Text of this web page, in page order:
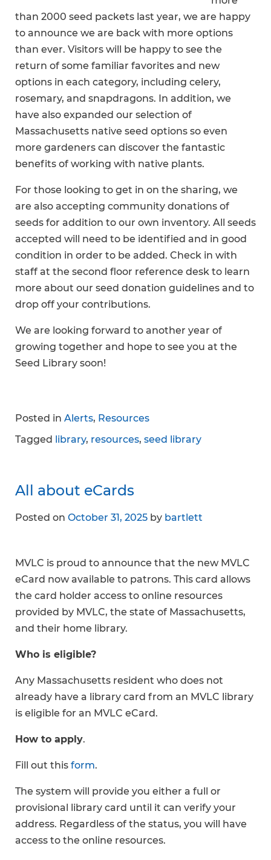
than 2000 seed packets last year, we are happy
to announce we are back with more options
than ever. Visitors will be happy to see the
return of some familiar favorites and new
options in each category, including celery,
rosemary, and snapdragons. In addition, we
have also expanded our selection of
Massachusetts native seed options so even
more gardeners can discover the fantastic
benefits of working with native plants.
For those looking to get in on the sharing, we
are also accepting community donations of
seeds for addition to our own inventory. All seeds
accepted will need to be identified and in good
condition in order to be added. Check in with
staff at the second floor reference desk to learn
more about our seed donation guidelines and to
drop off your contributions.
We are looking forward to another year of
growing together and hope to see you at the
Seed Library soon!
Posted in Alerts, Resources
Tagged
library, resources, seed library
All about eCards
Posted on October 31, 2025 by bartlett
MVLC is proud to announce that the new MVLC
eCard now available to patrons. This card allows
the card holder access to online resources
provided by MVLC, the state of Massachusetts,
and their home library.
Who is eligible?
Any Massachusetts resident who does not
already have a library card from an MVLC library
is eligible for an MVLC eCard.
How to apply.
Fill out this form.
The system will provide you either a full or
provisional library card until it can verify your
address. Regardless of the status, you will have
access to the online resources.